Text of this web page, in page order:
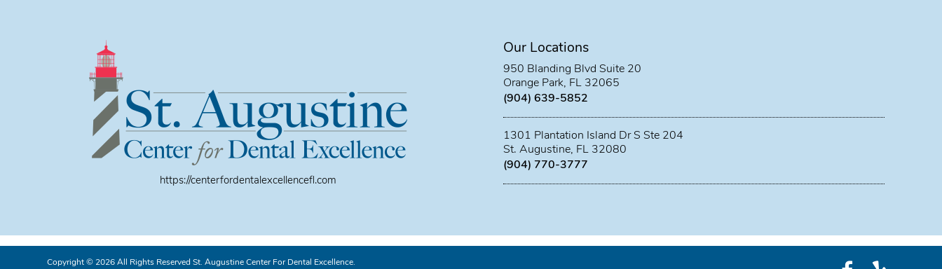
https://centerfordentalexcellencefl.com
Our Locations
950 Blanding Blvd Suite 20
Orange Park, FL 32065
(904) 639-5852
1301 Plantation Island Dr S Ste 204
St. Augustine, FL 32080
(904) 770-3777
Copyright © 2026 All Rights Reserved St. Augustine Center For Dental Excellence.